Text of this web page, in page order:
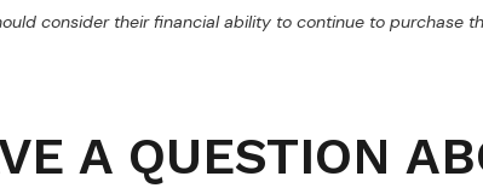
consider their financial ability to continue to purchase
A QUESTION